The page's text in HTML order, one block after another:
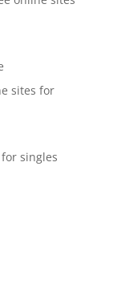
sites for
singles